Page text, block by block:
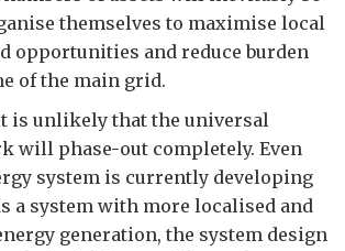
themselves to maximise local
opportunities and reduce burden
of the main grid.
is unlikely that the universal
will phase-out completely. Even
system is currently developing
a system with more localised and
generation, the system design